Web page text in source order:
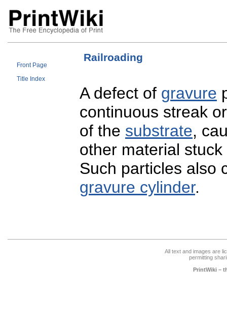
Front Page
Title Index
Railroading
A defect of gravure
continuous streak
of the substrate,
other material
Such particles also
gravure cylinder.
All text and images are
permitting
PrintWiki –